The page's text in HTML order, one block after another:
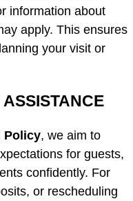
information about
apply. This ensures
your visit or
Policy, we aim to
for guests,
confidently. For
or rescheduling